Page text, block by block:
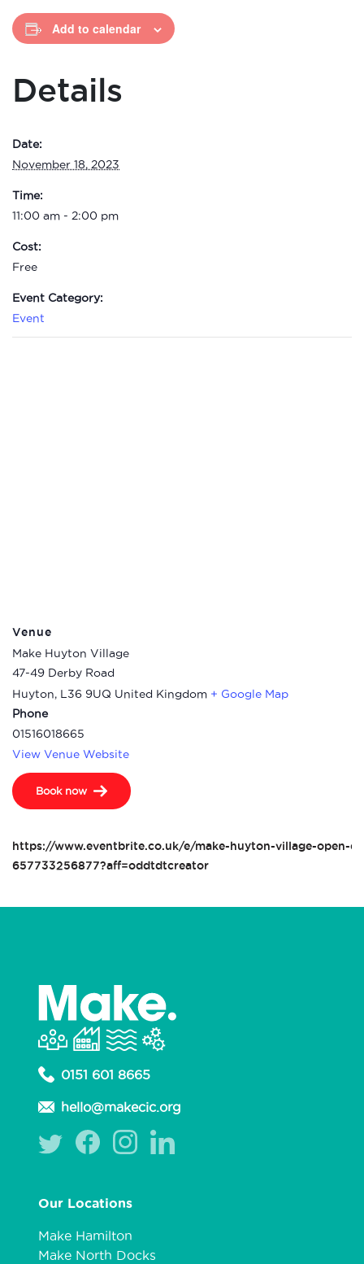
Add to calendar
Details
Date:
November 18, 2023
Time:
11:00 am - 2:00 pm
Cost:
Free
Event Category:
Event
Venue
Make Huyton Village
47-49 Derby Road
Huyton, L36 9UQ United Kingdom + Google Map
Phone
01516018665
View Venue Website
Book now
https://www.eventbrite.co.uk/e/make-huyton-village-open-
657733256877?aff=oddtdtcreator
0151 601 8665
hello@makecic.org
Our Locations
Make Hamilton
Make North Docks